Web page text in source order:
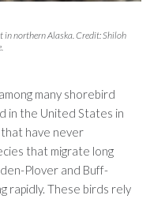
in northern Alaska. Credit: Shiloh
many shorebird
in the United States in
have never
that migrate long
Plover and Buff-
rapidly. These birds rely